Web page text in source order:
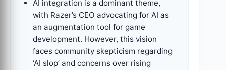
AI integration is a dominant theme,
with Razer’s CEO advocating for AI as
an augmentation tool for game
development. However, this vision
faces community skepticism regarding
‘AI slop’ and concerns over rising